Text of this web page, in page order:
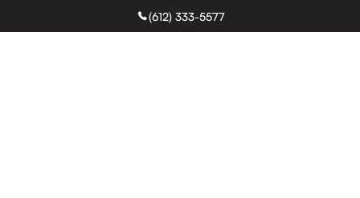
(612) 333-5577